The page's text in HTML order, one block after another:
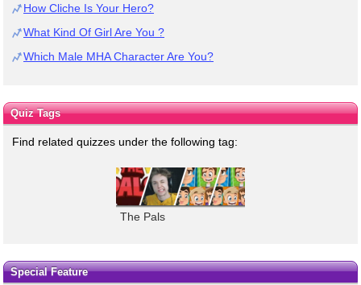
How Cliche Is Your Hero?
What Kind Of Girl Are You ?
Which Male MHA Character Are You?
Quiz Tags
Find related quizzes under the following tag:
The Pals
Special Feature